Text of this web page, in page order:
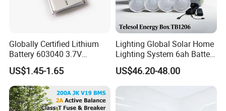
Globally Certified Lithium
Battery 603040 3.7V
750mAh Rechargeable Lipo
Battery with
UL1642/UL2054/CB/CCC/U
n38.3/Wercs/CE
Certifications
US$1.45-1.65
Lighting Global Solar Home
Lighting System 6ah Battery
4lights Un/Ngo/Government
Project
US$46.20-48.00